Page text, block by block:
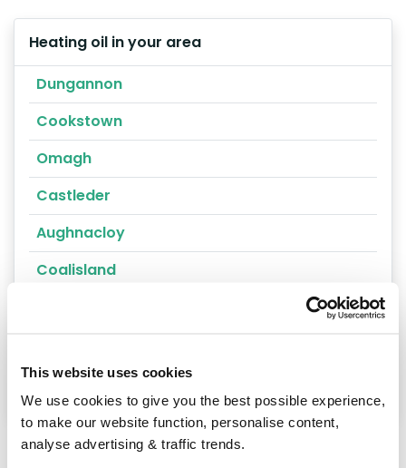
This website uses cookies
We use cookies to give you the best possible experience,
to make our website function, personalise content,
analyse advertising & traffic trends.
Heating oil in your area
Dungannon
Cookstown
Omagh
Castleder
Aughnacloy
Coalisland
Castlederg